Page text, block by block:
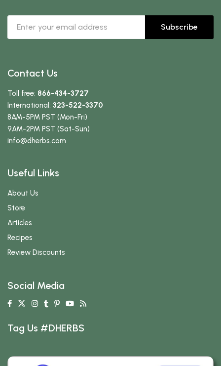
Subscribe
Contact Us
Toll free: 866-434-3727
International: 323-522-3370
8AM-5PM PST (Mon-Fri)
9AM-2PM PST (Sat-Sun)
info@dherbs.com
Useful Links
About Us
Store
Articles
Recipes
Review Discounts
Social Media
Tag Us #DHERBS